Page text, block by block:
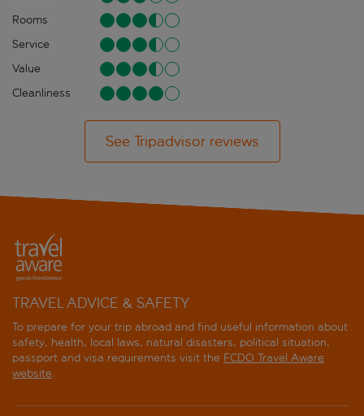
Rooms
Service
Value
Cleanliness
See Tripadvisor reviews
TRAVEL ADVICE & SAFETY
To prepare for your trip abroad and find useful information about
safety, health, local laws, natural disasters, political situation,
passport and visa requirements visit the FCDO Travel Aware
website.